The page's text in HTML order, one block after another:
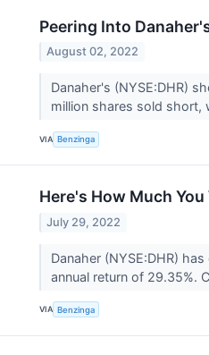
Peering Into
August 02, 2022
Danaher's (NYSE:DHR)
million shares sold short,
VIA Benzinga
Here's How Much
July 29, 2022
Danaher (NYSE:DHR)
annual return of 29.35%.
VIA Benzinga